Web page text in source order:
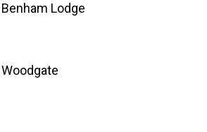
Benham Lodge
Woodgate